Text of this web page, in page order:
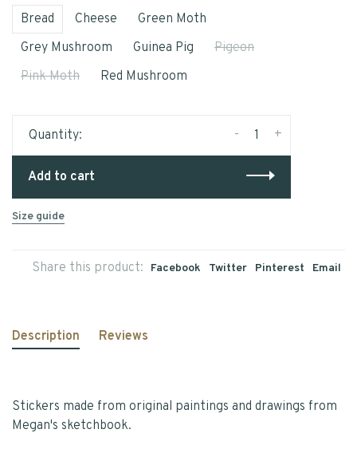
Bread Cheese
Green Moth
Grey Mushroom
Guinea Pig
Pigeon
Pink Moth
Red Mushroom
Quantity: +
-
Add to cart
Size guide
Share this product: Facebook Twitter Pinterest Email
Description Reviews
Stickers made from original paintings and drawings from
Megan's sketchbook.